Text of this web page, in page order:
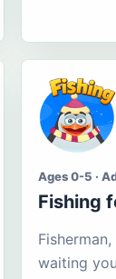
Ages 0-5 ·
Fishing
waiting